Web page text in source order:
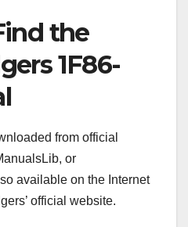
the
1F86-
from official
or
available on the Internet
official website.